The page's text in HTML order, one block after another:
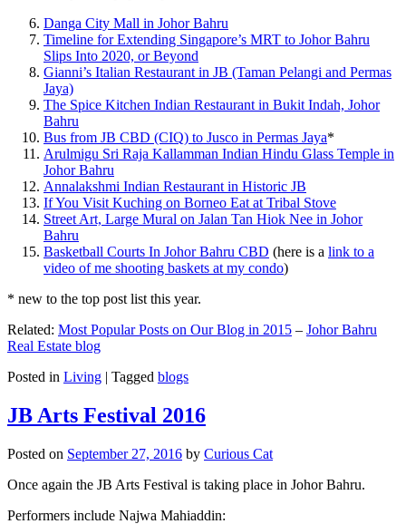
Danga City Mall in Johor Bahru
Timeline for Extending Singapore’s MRT to Johor Bahru
Slips Into 2020, or Beyond
Gianni’s Italian Restaurant in JB (Taman Pelangi and Permas
Jaya)
The Spice Kitchen Indian Restaurant in Bukit Indah, Johor
Bahru
Bus from JB CBD (CIQ) to Jusco in Permas Jaya*
Arulmigu Sri Raja Kallamman Indian Hindu Glass Temple in
Johor Bahru
Annalakshmi Indian Restaurant in Historic JB
If You Visit Kuching on Borneo Eat at Tribal Stove
Street Art, Large Mural on Jalan Tan Hiok Nee in Johor
Bahru
Basketball Courts In Johor Bahru CBD (here is a link to a
video of me shooting baskets at my condo)
* new to the top post list this year.
Related: Most Popular Posts on Our Blog in 2015 – Johor Bahru
Real Estate blog
Posted in Living | Tagged blogs
JB Arts Festival 2016
Posted on September 27, 2016 by Curious Cat
Once again the JB Arts Festival is taking place in Johor Bahru.
Performers include Najwa Mahiaddin: